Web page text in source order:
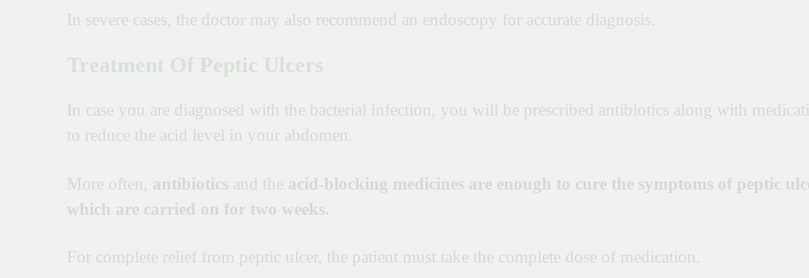
In severe cases, the doctor may also recommend an endoscopy for accurate diagnosis.
Treatment Of Peptic Ulcers
In case you are diagnosed with the bacterial infection, you will be prescribed antibiotics along with
to reduce the acid level in your abdomen.
More often, antibiotics and the acid-blocking medicines are enough to cure the symptoms of peptic
which are carried on for two weeks.
For complete relief from peptic ulcer, the patient must take the complete dose of medication.